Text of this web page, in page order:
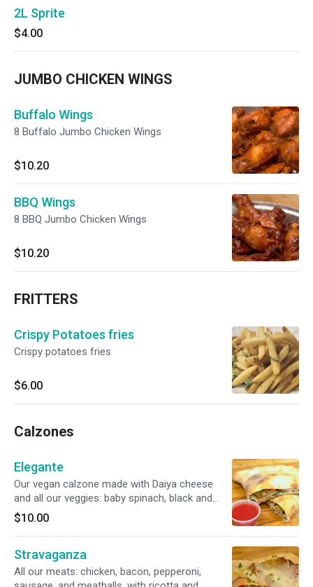
2L Sprite
$4.00
JUMBO CHICKEN WINGS
Buffalo Wings
8 Buffalo Jumbo Chicken Wings
$10.20
BBQ Wings
8 BBQ Jumbo Chicken Wings
$10.20
FRITTERS
Crispy Potatoes fries
Crispy potatoes fries
$6.00
Calzones
Elegante
Our vegan calzone made with Daiya cheese
and all our veggies: baby spinach, black and
green olives, fresh green pepper, roasted red
pepper, red onions, plum tomato, mushrooms,
and our delicious tomato sauce.
$10.00
Stravaganza
All our meats: chicken, bacon, pepperoni,